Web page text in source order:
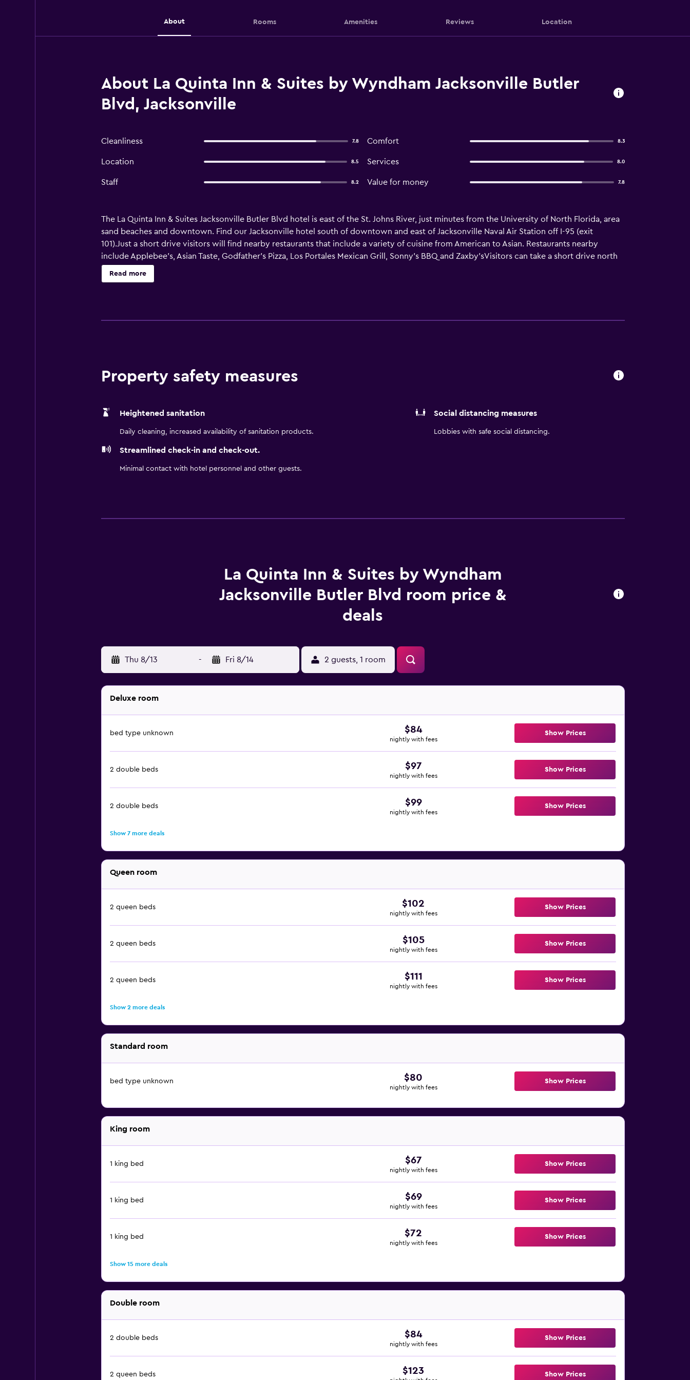
About Rooms Amenities Reviews Location
About La Quinta Inn & Suites by Wyndham Jacksonville Butler
Blvd, Jacksonville
Cleanliness 7.8 Comfort 8.3
Location 8.5 Services 8.0
Staff 8.2 Value for money 7.8
The La Quinta Inn & Suites Jacksonville Butler Blvd hotel is east of the St. Johns River, just minutes from the University of North Florida, area
sand beaches and downtown. Find our Jacksonville hotel south of downtown and east of Jacksonville Naval Air Station off I-95 (exit
101).Just a short drive visitors will find nearby restaurants that include a variety of cuisine from American to Asian. Restaurants nearby
include Applebee's, Asian Taste, Godfather's Pizza, Los Portales Mexican Grill, Sonny's BBQ and Zaxby'sVisitors can take a short drive north
to the Jacksonville Landing for dining and entertainment, the zoo, Cummer Museum of Art & Gardens, and Everbank Field (Jacksonville
Jaguars and the Gator Bowl). There are acres of challenging golf courses nearby, shopping at Edwin Watts Golf Store and the Avenues Mall
Read more
Property safety measures
Heightened sanitation
Daily cleaning, increased availability of sanitation products.
Social distancing measures
Lobbies with safe social distancing.
Streamlined check-in and check-out.
Minimal contact with hotel personnel and other guests.
La Quinta Inn & Suites by Wyndham
Jacksonville Butler Blvd room price &
deals
Thu 8/13 - Fri 8/14 2 guests, 1 room
Deluxe room
bed type unknown $84
nightly with fees
Show Prices
2 double beds $97
nightly with fees
Show Prices
2 double beds $99
nightly with fees
Show Prices
Show 7 more deals
Queen room
2 queen beds $102
nightly with fees
Show Prices
2 queen beds $105
nightly with fees
Show Prices
2 queen beds $111
nightly with fees
Show Prices
Show 2 more deals
Standard room
bed type unknown $80
nightly with fees
Show Prices
King room
1 king bed $67
nightly with fees
Show Prices
1 king bed $69
nightly with fees
Show Prices
1 king bed $72
nightly with fees
Show Prices
Show 15 more deals
Double room
2 double beds $84
nightly with fees
Show Prices
2 queen beds $123 Show Prices